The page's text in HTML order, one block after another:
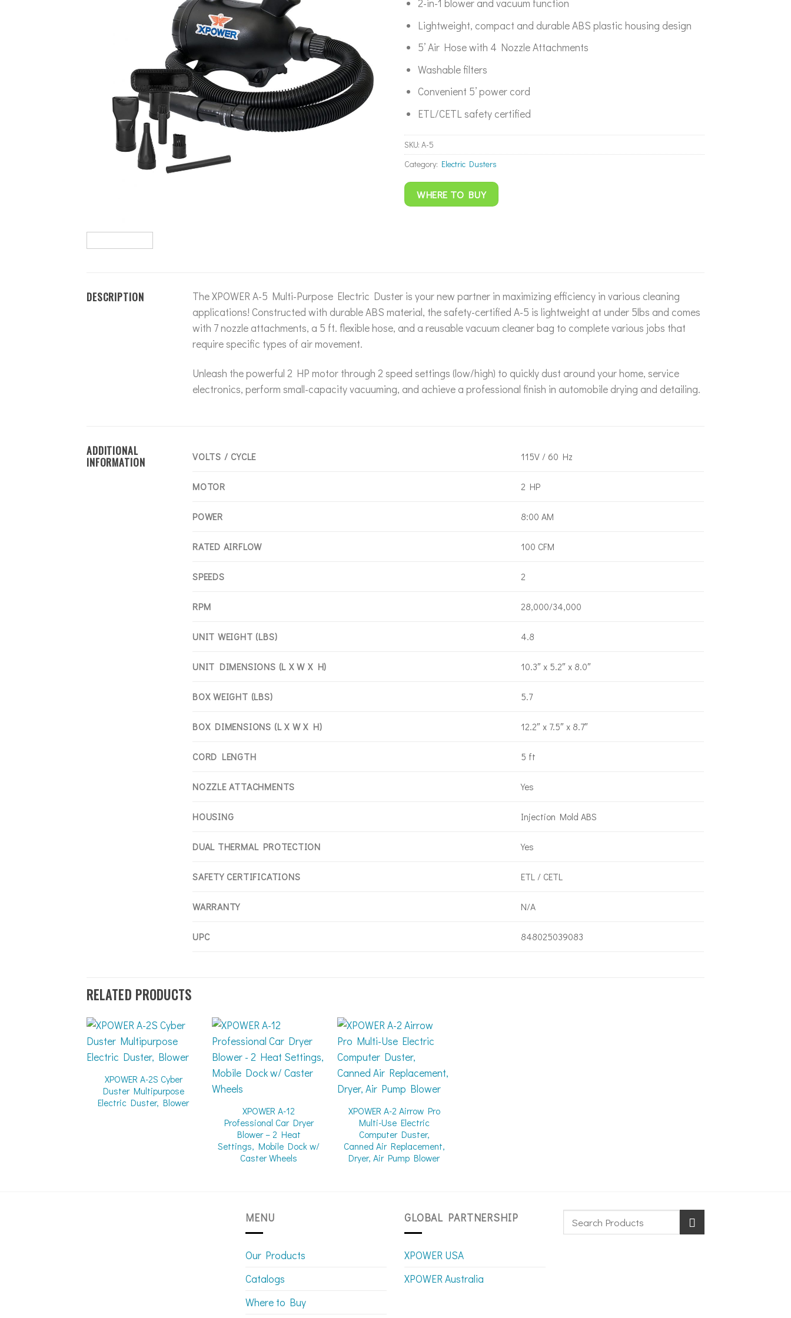
2-in-1 blower and vacuum function
Lightweight, compact and durable ABS plastic housing design
5’ Air Hose with 4 Nozzle Attachments
Washable filters
Convenient 5’ power cord
ETL/CETL safety certified
SKU: A-5
Category: Electric Dusters
WHERE TO BUY
DESCRIPTION
The XPOWER A-5 Multi-Purpose Electric Duster is your new partner in maximizing efficiency in various cleaning
applications! Constructed with durable ABS material, the safety-certified A-5 is lightweight at under 5lbs and comes
with 7 nozzle attachments, a 5 ft. flexible hose, and a reusable vacuum cleaner bag to complete various jobs that
require specific types of air movement.
Unleash the powerful 2 HP motor through 2 speed settings (low/high) to quickly dust around your home, service
electronics, perform small-capacity vacuuming, and achieve a professional finish in automobile drying and detailing.
ADDITIONAL
INFORMATION VOLTS / CYCLE 115V / 60 Hz
MOTOR 2 HP
POWER 8:00 AM
RATED AIRFLOW 100 CFM
SPEEDS 2
RPM 28,000/34,000
UNIT WEIGHT (LBS) 4.8
UNIT DIMENSIONS (L X W X H) 10.3″ x 5.2″ x 8.0″
BOX WEIGHT (LBS) 5.7
BOX DIMENSIONS (L X W X H) 12.2″ x 7.5″ x 8.7″
CORD LENGTH 5 ft
NOZZLE ATTACHMENTS Yes
HOUSING Injection Mold ABS
DUAL THERMAL PROTECTION Yes
SAFETY CERTIFICATIONS ETL / CETL
WARRANTY N/A
UPC 848025039083
RELATED PRODUCTS
XPOWER A-2S Cyber
Duster Multipurpose
Electric Duster, Blower
XPOWER A-12
Professional Car Dryer
Blower – 2 Heat
Settings, Mobile Dock w/
Caster Wheels
XPOWER A-2 Airrow Pro
Multi-Use Electric
Computer Duster,
Canned Air Replacement,
Dryer, Air Pump Blower
MENU
Our Products
Catalogs
Where to Buy
GLOBAL PARTNERSHIP
XPOWER USA
XPOWER Australia